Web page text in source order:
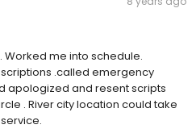
me into schedule.
.called emergency
apologized and resent scripts
. River city location could take